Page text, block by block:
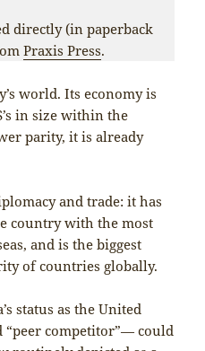
directly (in paperback
Praxis Press.
world. Its economy is
in size within the
parity, it is already
and trade: it has
country with the most
and is the biggest
of countries globally.
status as the United
“peer competitor”— could